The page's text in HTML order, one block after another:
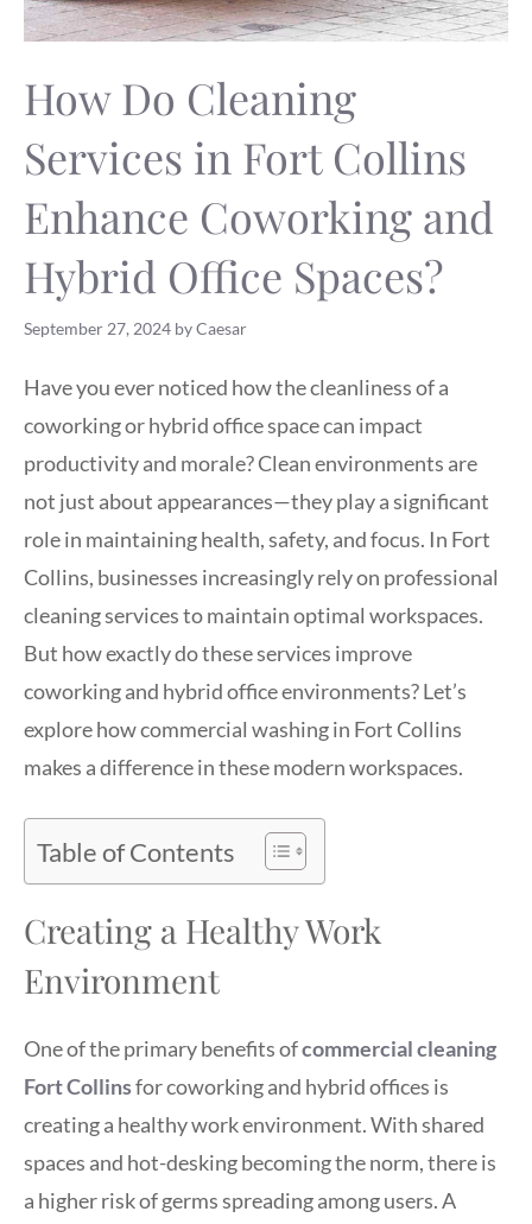
How Do Cleaning
Services in Fort Collins
Enhance Coworking and
Hybrid Office Spaces?
September 27, 2024 byCaesar
Have you ever noticed how the cleanliness of a
coworking or hybrid office space can impact
productivity and morale? Clean environments are
not just about appearances—they play a significant
role in maintaining health, safety, and focus. In Fort
Collins, businesses increasingly rely on professional
cleaning services to maintain optimal workspaces.
But how exactly do these services improve
coworking and hybrid office environments? Let’s
explore how commercial washing in Fort Collins
makes a difference in these modern workspaces.
Table of Contents
Creating a Healthy Work
Environment
One of the primary benefits ofcommercial cleaning
Fort Collinsfor coworking and hybrid offices is
creating a healthy work environment. With shared
spaces and hot-desking becoming the norm, there is
a higher risk of germs spreading among users. A